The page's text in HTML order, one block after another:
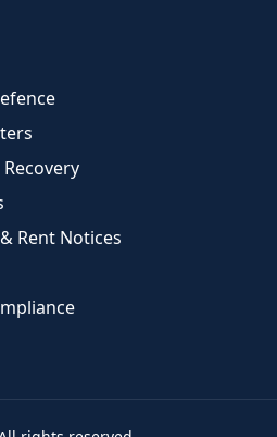
Rent Notices